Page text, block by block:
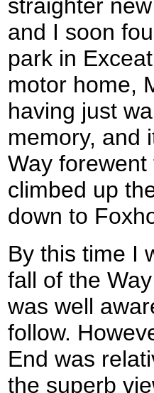
straighter
and I soon
park in
motor home,
having just
memory, and
Way
climbed up
down to
By this time I
fall of the
was well
follow.
End was
the superb